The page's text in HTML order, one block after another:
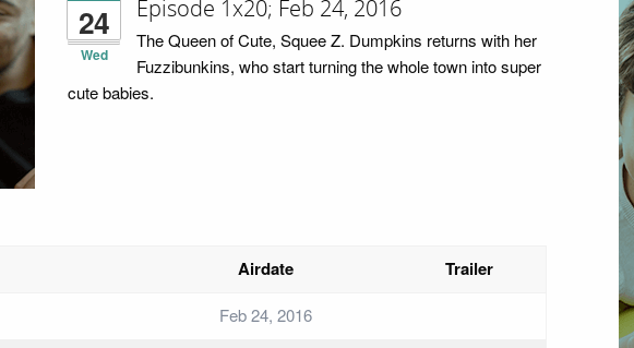
24
Wed
Episode 1x20; Feb 24, 2016
The Queen of Cute, Squee Z. Dumpkins returns with her
Fuzzibunkins, who start turning the whole town into super
cute babies.
Airdate Trailer
Feb 24, 2016